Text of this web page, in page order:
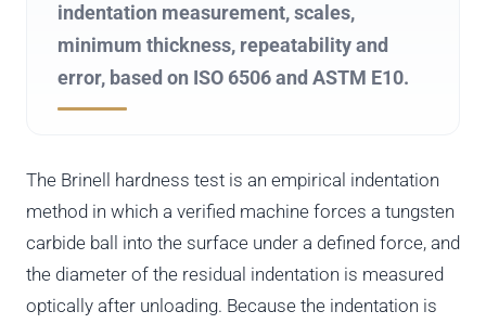
indentation measurement, scales,
minimum thickness, repeatability and
error, based on ISO 6506 and ASTM E10.
The Brinell hardness test is an empirical indentation
method in which a verified machine forces a tungsten
carbide ball into the surface under a defined force, and
the diameter of the residual indentation is measured
optically after unloading. Because the indentation is